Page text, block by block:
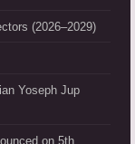
(2026–2029)
Yoseph Jup
on 5th